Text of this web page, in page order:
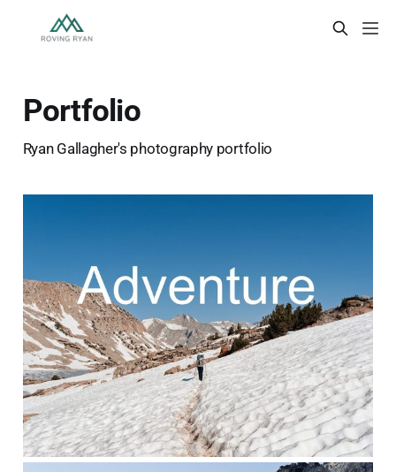
Portfolio
Ryan Gallagher's photography portfolio